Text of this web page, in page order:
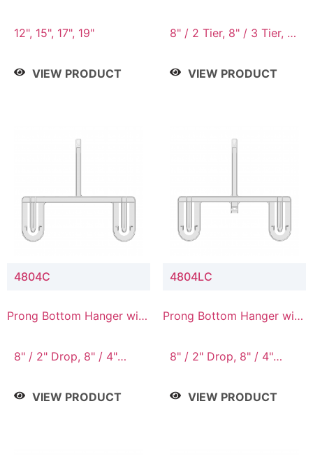
12", 15", 17", 19"
VIEW PRODUCT
8" / 2 Tier, 8" / 3 Tier, 8"
VIEW PRODUCT
4804C
Prong Bottom Hanger with
8" / 2" Drop, 8" / 4"
9" Drop
VIEW PRODUCT
4804LC
Prong Bottom Hanger with
Connector
8" / 2" Drop, 8" / 4"
9" Drop
VIEW PRODUCT